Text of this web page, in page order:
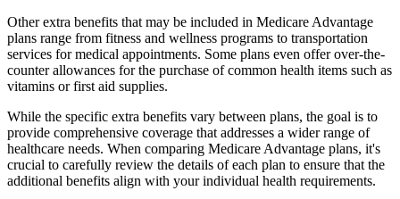
Other extra benefits that may be included in Medicare Advantage
plans range from fitness and wellness programs to transportation
services for medical appointments. Some plans even offer over-the-
counter allowances for the purchase of common health items such as
vitamins or first aid supplies.
While the specific extra benefits vary between plans, the goal is to
provide comprehensive coverage that addresses a wider range of
healthcare needs. When comparing Medicare Advantage plans, it's
crucial to carefully review the details of each plan to ensure that the
additional benefits align with your individual health requirements.